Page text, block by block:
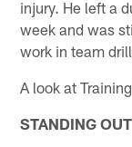
injury. He left a
week and was
work in team
A look at
STANDING OUT